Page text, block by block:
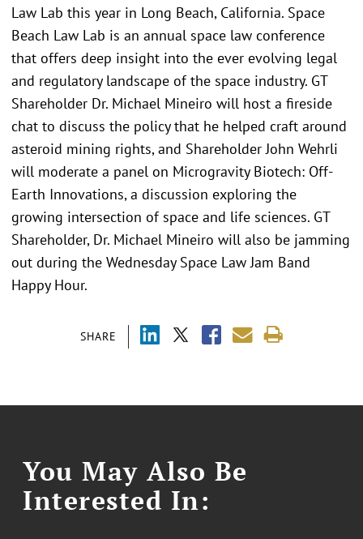
SHARE
Law Lab this year in Long Beach, California. Space
Beach Law Lab is an annual space law conference
that offers deep insight into the ever evolving legal
and regulatory landscape of the space industry. GT
Shareholder Dr. Michael Mineiro will host a fireside
chat to discuss the policy that he helped craft around
asteroid mining rights, and Shareholder John Wehrli
will moderate a panel on Microgravity Biotech: Off-
Earth Innovations, a discussion exploring the
growing intersection of space and life sciences. GT
Shareholder, Dr. Michael Mineiro will also be jamming
out during the Wednesday Space Law Jam Band
Happy Hour.
You May Also Be
Interested In: